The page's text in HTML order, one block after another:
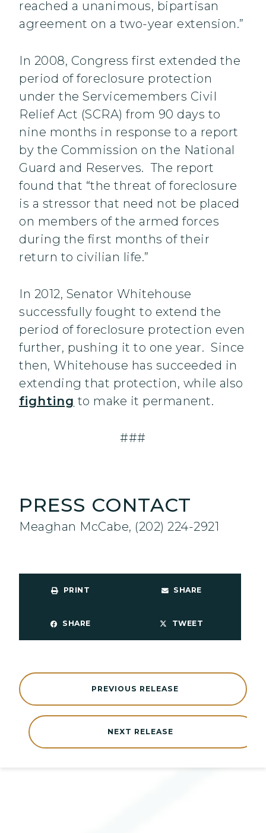
reached a unanimous, bipartisan
agreement on a two-year extension.”
In 2008, Congress first extended the
period of foreclosure protection
under the Servicemembers Civil
Relief Act (SCRA) from 90 days to
nine months in response to a report
by the Commission on the National
Guard and Reserves. The report
found that “the threat of foreclosure
is a stressor that need not be placed
on members of the armed forces
during the first months of their
return to civilian life.”
In 2012, Senator Whitehouse
successfully fought to extend the
period of foreclosure protection even
further, pushing it to one year. Since
then, Whitehouse has succeeded in
extending that protection, while also
fighting to make it permanent.
###
PRESS CONTACT
Meaghan McCabe, (202) 224-2921
PRINT SHARE
SHARE TWEET
NEXT RELEASE
PREVIOUS RELEASE